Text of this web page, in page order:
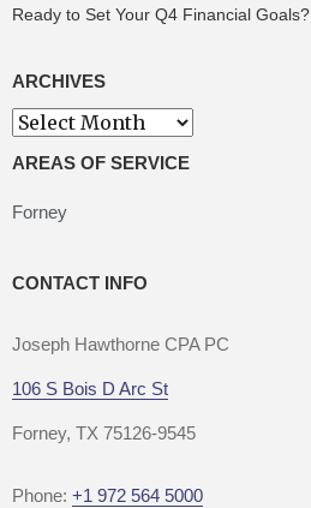
Ready to Set Your Q4 Financial Goals?
ARCHIVES
AREAS OF SERVICE
Forney
CONTACT INFO
Joseph Hawthorne CPA PC
106 S Bois D Arc St
Forney, TX 75126-9545
Phone: +1 972 564 5000